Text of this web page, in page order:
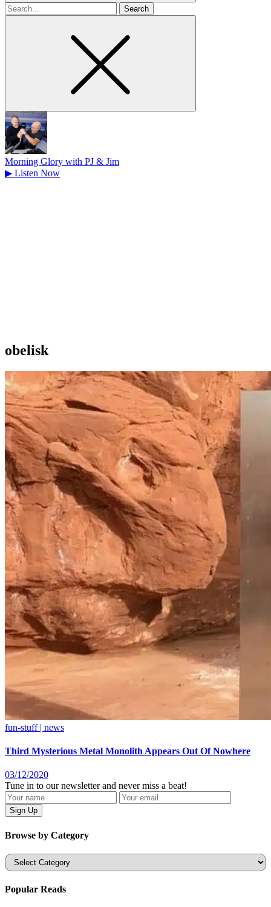
Search
for
Morning Glory with PJ & Jim
▶ Listen Now
obelisk
fun-stuff | news
Third Mysterious Metal Monolith Appears Out Of Nowhere
03/12/2020
Tune in to our newsletter and never miss a beat!
Browse by Category
Categories
Popular Reads